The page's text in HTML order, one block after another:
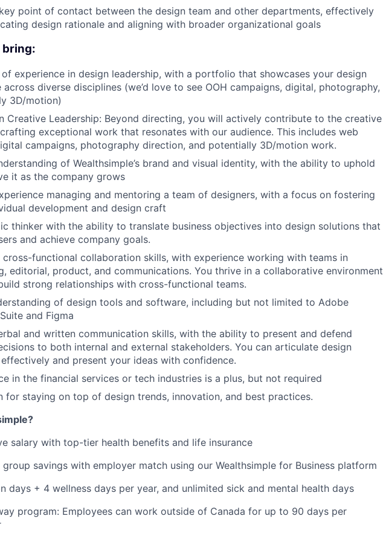
point of contact between the design team and other departments, effectively
design rationale and aligning with broader organizational goals
bring:
experience in design leadership, with a portfolio that showcases your design
diverse disciplines (we’d love to see OOH campaigns, digital, photography,
3D/motion)
Creative Leadership: Beyond directing, you will actively contribute to the creative
exceptional work that resonates with our audience. This includes web
campaigns, photography direction, and potentially 3D/motion work.
of Wealthsimple’s brand and visual identity, with the ability to uphold
it as the company grows
managing and mentoring a team of designers, with a focus on fostering
development and design craft
thinker with the ability to translate business objectives into design solutions that
and achieve company goals.
cross-functional collaboration skills, with experience working with teams in
editorial, product, and communications. You thrive in a collaborative environment
strong relationships with cross-functional teams.
of design tools and software, including but not limited to Adobe
and Figma
and written communication skills, with the ability to present and defend
to both internal and external stakeholders. You can articulate design
and present your ideas with confidence.
in the financial services or tech industries is a plus, but not required
for staying on top of design trends, innovation, and best practices.
salary with top-tier health benefits and life insurance
savings with employer match using our Wealthsimple for Business platform
days + 4 wellness days per year, and unlimited sick and mental health days
program: Employees can work outside of Canada for up to 90 days per